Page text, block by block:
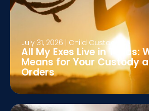
July 31, 2026 Child Custody
All My Exes Live in Texas:
Means for Your Custody
Orders